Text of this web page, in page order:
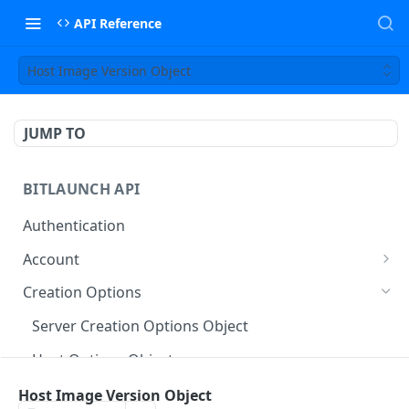
API Reference
Host Image Version Object
JUMP TO
BITLAUNCH API
Authentication
Account
Account Object
Usage Type Object
Account Usage Object
Account History Object
Creation Options
Server Creation Options Object
Host Options Object
Host Plan Type Object
Host Image Version Object